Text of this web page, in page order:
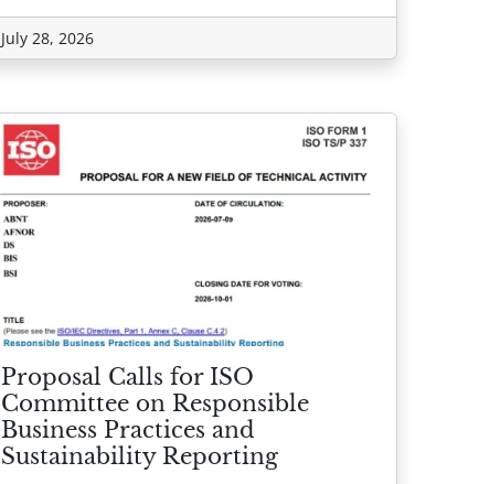
July 28, 2026
Proposal Calls for ISO
Committee on Responsible
Business Practices and
Sustainability Reporting